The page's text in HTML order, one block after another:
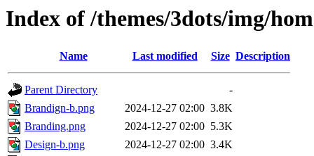
Index of /themes/3dots/img/
Name Last modified Size Description
Parent Directory
-
Brandign-b.png
2024-12-27 02:00 3.8K
Branding.png
2024-12-27 02:00 5.3K
Design-b.png
2024-12-27 02:00 3.4K